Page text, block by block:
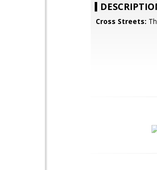
Cross Streets: